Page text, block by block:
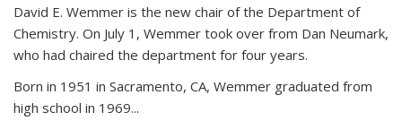
David E. Wemmer is the new chair of the Department of
Chemistry. On July 1, Wemmer took over from Dan Neumark,
who had chaired the department for four years.
Born in 1951 in Sacramento, CA, Wemmer graduated from
high school in 1969...